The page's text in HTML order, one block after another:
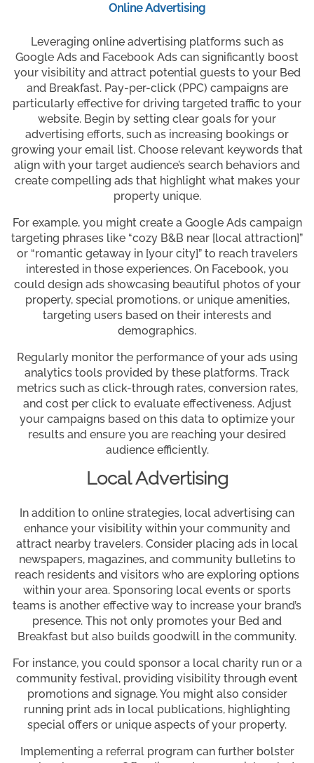
Online Advertising
Leveraging online advertising platforms such as
Google Ads and Facebook Ads can significantly boost
your visibility and attract potential guests to your Bed
and Breakfast. Pay-per-click (PPC) campaigns are
particularly effective for driving targeted traffic to your
website. Begin by setting clear goals for your
advertising efforts, such as increasing bookings or
growing your email list. Choose relevant keywords that
align with your target audience’s search behaviors and
create compelling ads that highlight what makes your
property unique.
For example, you might create a Google Ads campaign
targeting phrases like “cozy B&B near [local attraction]”
or “romantic getaway in [your city]” to reach travelers
interested in those experiences. On Facebook, you
could design ads showcasing beautiful photos of your
property, special promotions, or unique amenities,
targeting users based on their interests and
demographics.
Regularly monitor the performance of your ads using
analytics tools provided by these platforms. Track
metrics such as click-through rates, conversion rates,
and cost per click to evaluate effectiveness. Adjust
your campaigns based on this data to optimize your
results and ensure you are reaching your desired
audience efficiently.
Local Advertising
In addition to online strategies, local advertising can
enhance your visibility within your community and
attract nearby travelers. Consider placing ads in local
newspapers, magazines, and community bulletins to
reach residents and visitors who are exploring options
within your area. Sponsoring local events or sports
teams is another effective way to increase your brand’s
presence. This not only promotes your Bed and
Breakfast but also builds goodwill in the community.
For instance, you could sponsor a local charity run or a
community festival, providing visibility through event
promotions and signage. You might also consider
running print ads in local publications, highlighting
special offers or unique aspects of your property.
Implementing a referral program can further bolster